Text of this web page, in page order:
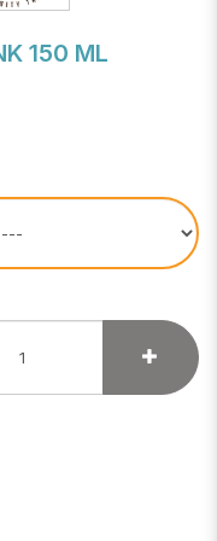
150 ML